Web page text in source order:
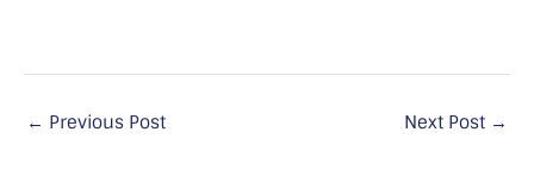
← Previous Post Next Post →